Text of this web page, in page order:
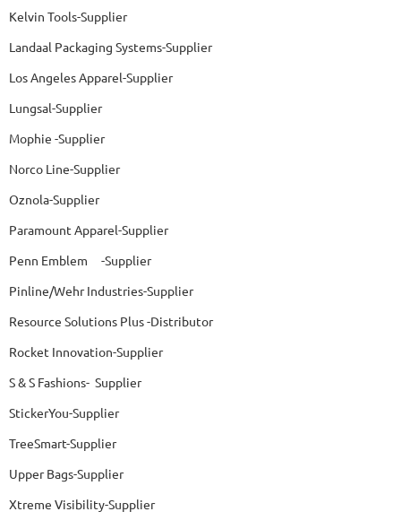
Kelvin Tools-Supplier
Landaal Packaging Systems-Supplier
Los Angeles Apparel-Supplier
Lungsal-Supplier
Mophie -Supplier
Norco Line-Supplier
Oznola-Supplier
Paramount Apparel-Supplier
Penn Emblem -Supplier
Pinline/Wehr Industries-Supplier
Resource Solutions Plus -Distributor
Rocket Innovation-Supplier
S & S Fashions- Supplier
StickerYou-Supplier
TreeSmart-Supplier
Upper Bags-Supplier
Xtreme Visibility-Supplier